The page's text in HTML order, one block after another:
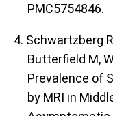
PMC5754846.
4. Schwartzberg
Butterfield M,
Prevalence of
by MRI in